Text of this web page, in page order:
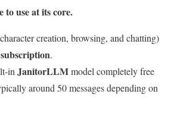
to use at its core.
creation, browsing, and chatting)
.
inJanitorLLMmodel completely free
around 50 messages depending on